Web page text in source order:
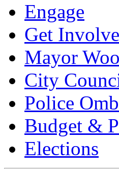
Engage
Get
Mayor
City
Police
Budget &
Elections